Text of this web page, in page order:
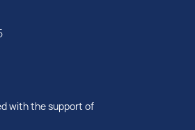
with the support of